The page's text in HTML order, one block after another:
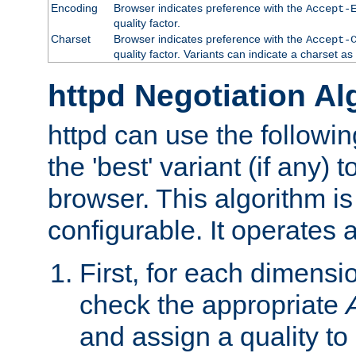
Encoding Browser indicates preference with the Accept-
quality factor.
Charset
Browser indicates preference with the Accept-
quality factor. Variants can indicate a charset
httpd Negotiation
httpd can use the
the 'best' variant (if any)
browser. This algorithm
configurable. It operates
First, for each
check the appropriate
and assign a quality